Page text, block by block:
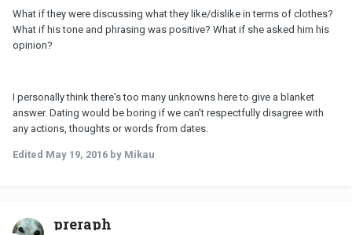
What if they were discussing what they like/dislike in terms of clothes?
What if his tone and phrasing was positive? What if she asked him his
opinion?
I personally think there's too many unknowns here to give a blanket
answer. Dating would be boring if we can't respectfully disagree with
any actions, thoughts or words from dates.
Edited May 19, 2016 by Mikau
preraph